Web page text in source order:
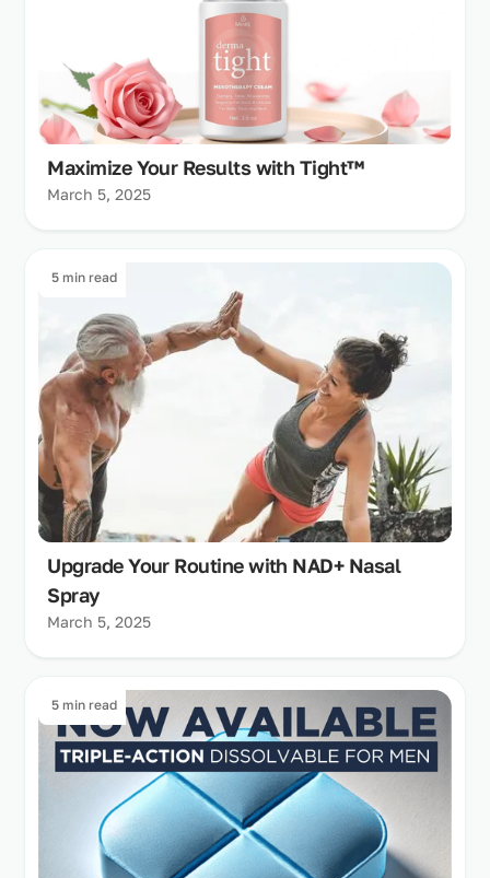
Maximize Your Results with Tight™
March 5, 2025
5 min read
Upgrade Your Routine with NAD+ Nasal
Spray
March 5, 2025
5 min read